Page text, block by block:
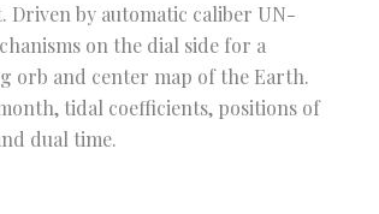
by automatic caliber UN-
on the dial side for a
orb and center map of the Earth.
tidal coefficients, positions of
dual time.